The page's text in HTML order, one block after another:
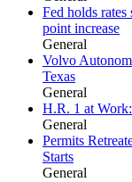
Fed holds
point increase
General
Volvo
Texas
General
H.R. 1 at
General
Permits
Starts
General